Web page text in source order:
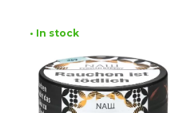
• In stock